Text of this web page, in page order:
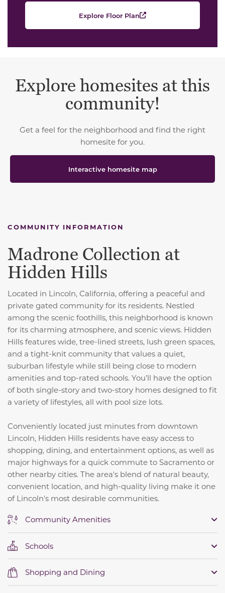
Explore Floor Plan
Explore homesites at this
community!
Get a feel for the neighborhood and find the right
homesite for you.
Interactive homesite map
COMMUNITY INFORMATION
Madrone Collection at
Hidden Hills
Located in Lincoln, California, offering a peaceful and
private gated community for its residents. Nestled
among the scenic foothills, this neighborhood is known
for its charming atmosphere, and scenic views. Hidden
Hills features wide, tree-lined streets, lush green spaces,
and a tight-knit community that values a quiet,
suburban lifestyle while still being close to modern
amenities and top-rated schools. You’ll have the option
of both single-story and two-story homes designed to fit
a variety of lifestyles, all with pool size lots.
Conveniently located just minutes from downtown
Lincoln, Hidden Hills residents have easy access to
shopping, dining, and entertainment options, as well as
major highways for a quick commute to Sacramento or
other nearby cities. The area's blend of natural beauty,
convenient location, and high-quality living make it one
of Lincoln's most desirable communities.
Community Amenities
Schools
Shopping and Dining